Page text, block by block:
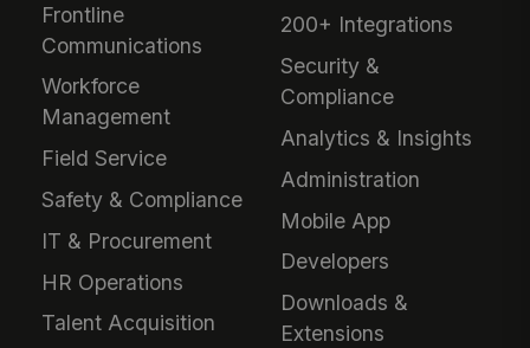
Frontline
Communications
Workforce
Management
Field Service
Safety & Compliance
IT & Procurement
HR Operations
Talent Acquisition
200+ Integrations
Security &
Compliance
Analytics & Insights
Administration
Mobile App
Developers
Downloads &
Extensions